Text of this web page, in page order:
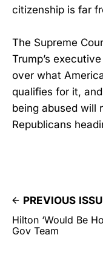
citizenship is far
The Supreme
Trump’s
over what
qualifies for it,
being abused will
Republicans
PREVIOUS
Hilton ‘Would Be
Gov Team